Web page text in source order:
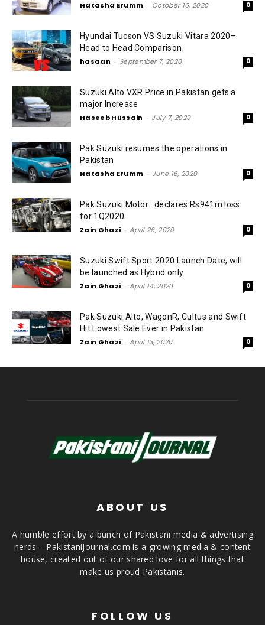
Natasha Erumm - October 16, 2020 0
Hyundai Tucson VS Suzuki Vitara 2020–
Head to Head Comparison
hasaan - September 7, 2020 0
Suzuki Alto VXR Price in Pakistan gets a
major Increase
Haseeb Hussain - July 7, 2020 0
Pak Suzuki resumes the operations in
Pakistan
Natasha Erumm - June 16, 2020 0
Pak Suzuki Motor : declares Rs941m loss
for 1Q2020
Zain Ghazi - April 26, 2020 0
Suzuki Swift Sport 2020 Launch Date, will
be launched as Hybrid only
Zain Ghazi - April 14, 2020 0
Pak Suzuki Alto, WagonR, Cultus and Swift
Hit Lowest Sale Ever in Pakistan
Zain Ghazi - April 13, 2020 0
ABOUT US
A humble effort by a bunch of Pakistani media & advertising
nerds – PakistaniJournal.com is a growing media & content
house, created out of our shared love for all things that
make us proud Pakistanis.
FOLLOW US